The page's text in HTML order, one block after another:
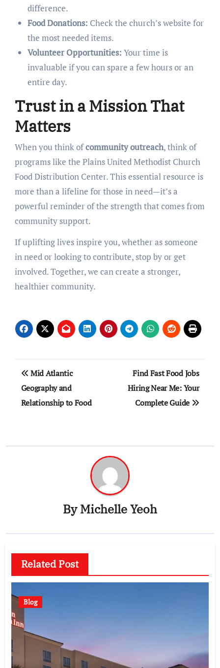
difference.
Food Donations: Check the church’s website for
the most needed items.
Volunteer Opportunities: Your time is
invaluable if you can spare a few hours or an
entire day.
Trust in a Mission That
Matters
When you think ofcommunity outreach, think of
programs like the Plains United Methodist Church
Food Distribution Center. This essential resource is
more than a lifeline for those in need—it’s a
powerful reminder of the strength that comes from
community support.
If uplifting lives inspire you, whether as someone
in need or looking to contribute, stop by or get
involved. Together, we can create a stronger,
healthier community.
Post
navigation
Mid Atlantic
Geography and
Relationship to Food
Find Fast Food Jobs
Hiring Near Me: Your
Complete Guide
ByMichelle Yeoh
Related Post
Blog